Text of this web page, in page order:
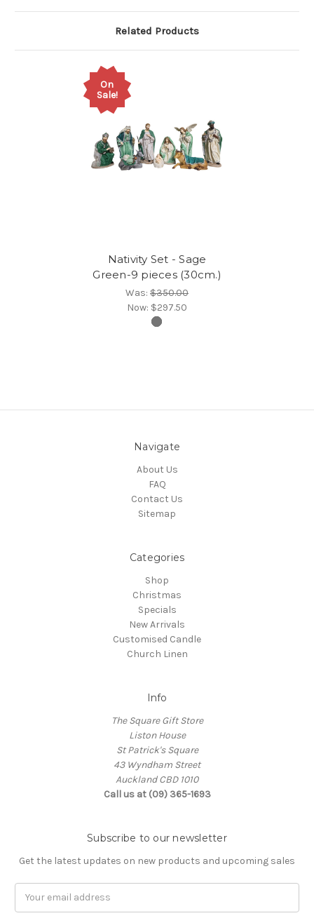
Related Products
On
Sale!
Nativity Set - Sage
Green-9 pieces (30cm.)
Was: $350.00
Now: $297.50
Navigate
About Us
FAQ
Contact Us
Sitemap
Categories
Shop
Christmas
Specials
New Arrivals
Customised Candle
Church Linen
Info
The Square Gift Store
Liston House
St Patrick's Square
43 Wyndham Street
Auckland CBD 1010
Call us at (09) 365-1693
Subscribe to our newsletter
Get the latest updates on new products and upcoming sales